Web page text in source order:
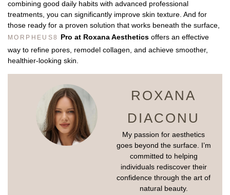
combining good daily habits with advanced professional
treatments, you can significantly improve skin texture. And for
those ready for a proven solution that works beneath the surface,
MORPHEUS8 Pro at Roxana Aestheticsoffers an effective
way to refine pores, remodel collagen, and achieve smoother,
healthier-looking skin.
ROXANA
DIACONU
My passion for aesthetics
goes beyond the surface. I’m
committed to helping
individuals rediscover their
confidence through the art of
natural beauty.